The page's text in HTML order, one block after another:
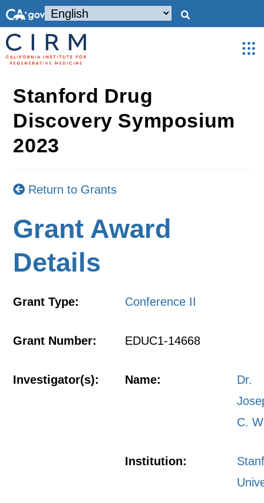
Stanford Drug
Discovery Symposium
2023
Return to Grants
Grant Award
Details
Grant Type: Conference II
Grant Number: EDUC1-14668
Investigator(s): Name:
Dr.
C.
Institution: